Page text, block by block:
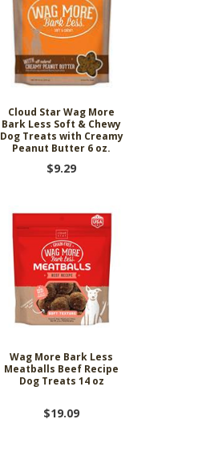
Cloud Star Wag More
Bark Less Soft & Chewy
Dog Treats with Creamy
Peanut Butter 6 oz.
$9.29
Wag More Bark Less
Meatballs Beef Recipe
Dog Treats 14 oz
$19.09